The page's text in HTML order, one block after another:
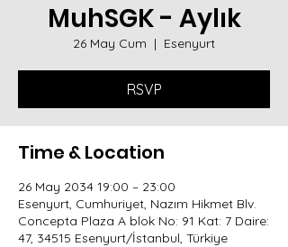
MuhSGK - Aylık
26 May Cum
  |
Esenyurt
RSVP
Time & Location
26 May 2034 19:00 – 23:00
Esenyurt, Cumhuriyet, Nazım Hikmet Blv.
Concepta Plaza A blok No: 91 Kat: 7 Daire:
47, 34515 Esenyurt/İstanbul, Türkiye